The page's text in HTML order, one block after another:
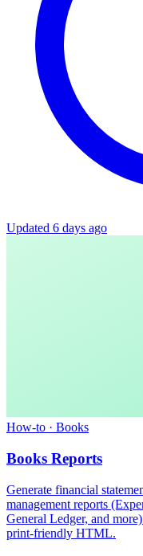
Updated 6 days ago
How-to · Books
Books Reports
Generate financial
management reports
General Ledger, and
print-friendly HTML.